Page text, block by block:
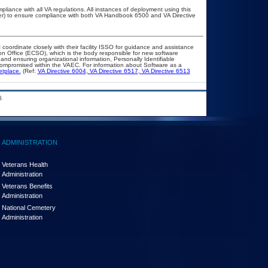
with all VA regulations. All instances of deployment using this
to ensure compliance with both VA Handbook 6500 and VA Directive
closely with their facility ISSO for guidance and assistance
Office (ECSO), which is the body responsible for new software
ensuring organizational information, Personally Identifiable
within the VAEC. For information about Software as a
(Ref: VA Directive 6004, VA Directive 6517
VA Directive 6513
ADMINISTRATION
Veterans Health
Administration
Veterans Benefits
Administration
National Cemetery
Administration